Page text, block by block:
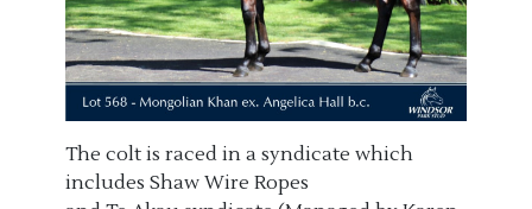
The colt is raced in a syndicate which
includes Shaw Wire Ropes